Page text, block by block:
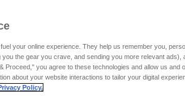
your online experience. They help us remember you,
the gear you crave, and sending you more relevant ads),
Proceed," you agree to these technologies and allow us and
about your website interactions to tailor your digital
Policy.